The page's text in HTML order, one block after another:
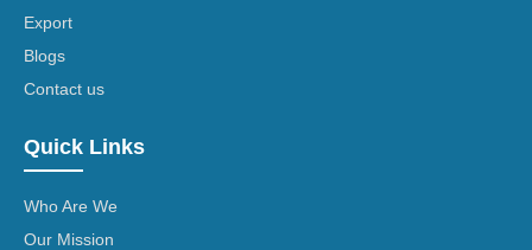
Export
Blogs
Contact us
Quick Links
Who Are We
Our Mission